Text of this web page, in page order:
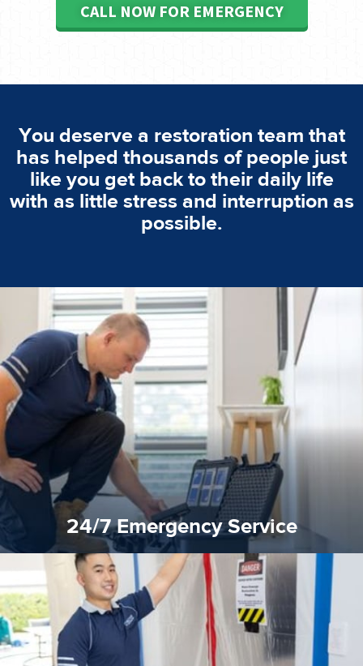
CALL NOW FOR EMERGENCY
You deserve a restoration team that
has helped thousands of people just
like you get back to their daily life
with as little stress and interruption as
possible.
24/7 Emergency Service
24/7 Emergency Service
We offer 24 hours, 7 days a week, 1-hour rapid emergency
response for all water damaged proprerties/flood
emergencies. A fast response is vital to minimise damage.
Reztor Restoration is highly respected in both the private
and insurance sectors, and you can be sure all our work is a
quality standard and a very competitive pricing structure.